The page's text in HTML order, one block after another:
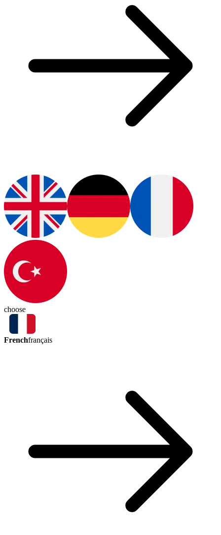
choose
Frenchfrançais